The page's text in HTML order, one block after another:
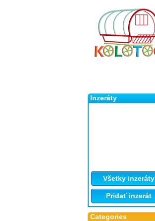
Inzeráty
Všetky inzeráty
Pridať inzerát
Categories